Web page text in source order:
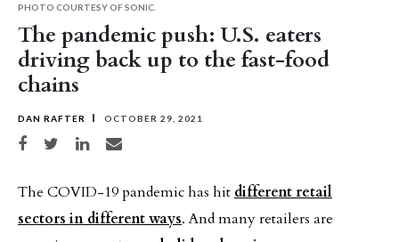
The pandemic push: U.S. eaters
driving back up to the fast-food
chains
DAN RAFTER OCTOBER 29, 2021
Share on Facebook
Share on TwitterShare on LinkedIn
Share via email
PHOTO COURTESY OF SONIC.
The COVID-19 pandemic has hit different retail
sectors in different ways. And many retailers are